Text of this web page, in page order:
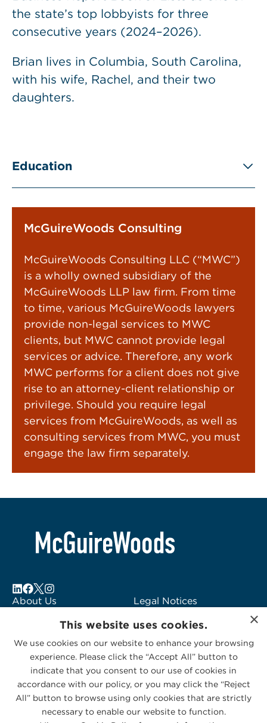
the state’s top lobbyists for three
consecutive years (2024–2026).
Brian lives in Columbia, South Carolina,
with his wife, Rachel, and their two
daughters.
Education
McGuireWoods Consulting
McGuireWoods Consulting LLC (“MWC”)
is a wholly owned subsidiary of the
McGuireWoods LLP law firm. From time
to time, various McGuireWoods lawyers
provide non-legal services to MWC
clients, but MWC cannot provide legal
services or advice. Therefore, any work
MWC performs for a client does not give
rise to an attorney-client relationship or
privilege. Should you require legal
services from McGuireWoods, as well as
consulting services from MWC, you must
engage the law firm separately.
About Us
Subscribe to Alerts
Contact Us
Legal Notices
Logo Usage
McGuireWoods
Consulting
×
This website uses cookies.
We use cookies on our website to enhance your browsing
experience. Please click the “Accept All” button to
indicate that you consent to our use of cookies in
accordance with our policy, or you may click the “Reject
All” button to browse using only cookies that are strictly
necessary to enable our website to function.